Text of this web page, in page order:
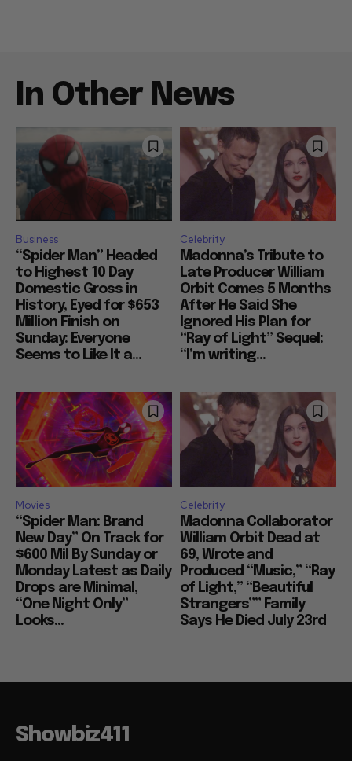
In Other News
Business
“Spider Man” Headed
to Highest 10 Day
Domestic Gross in
History, Eyed for $653
Million Finish on
Sunday: Everyone
Seems to Like It a...
Celebrity
Madonna’s Tribute to
Late Producer William
Orbit Comes 5 Months
After He Said She
Ignored His Plan for
“Ray of Light” Sequel:
“I’m writing...
Movies
“Spider Man: Brand
New Day” On Track for
$600 Mil By Sunday or
Monday Latest as Daily
Drops are Minimal,
“One Night Only”
Looks...
Celebrity
Madonna Collaborator
William Orbit Dead at
69, Wrote and
Produced “Music,” “Ray
of Light,” “Beautiful
Strangers”” Family
Says He Died July 23rd
Showbiz411